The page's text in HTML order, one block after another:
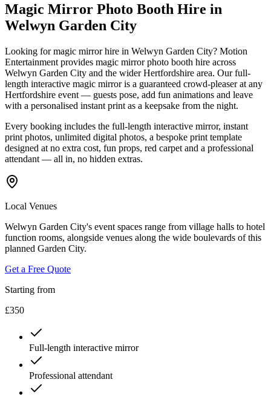
Magic Mirror Photo Booth Hire in
Welwyn Garden City
Looking for magic mirror hire in Welwyn Garden City? Motion
Entertainment provides magic mirror photo booth hire across
Welwyn Garden City and the wider Hertfordshire area. Our full-
length interactive magic mirror is a guaranteed crowd-pleaser at any
Hertfordshire event — guests pose, add fun animations and leave
with a personalised instant print as a keepsake from the night.
Every booking includes the full-length interactive mirror, instant
print photos, unlimited digital photos, a bespoke print template
designed at no extra cost, fun props, red carpet and a professional
attendant — all in, no hidden extras.
Local Venues
Welwyn Garden City's event spaces range from village halls to hotel
function rooms, alongside venues along the wide boulevards of this
planned Garden City.
Get a Free Quote
Starting from
£350
Full-length interactive mirror
Professional attendant